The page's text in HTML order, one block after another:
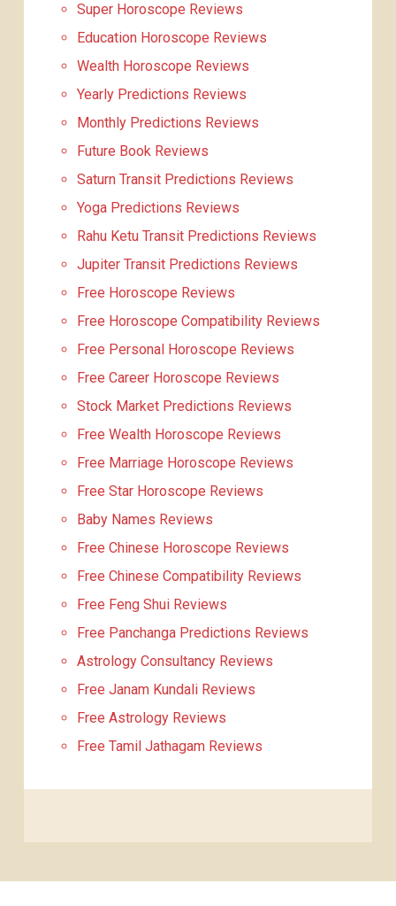
Super Horoscope Reviews
Education Horoscope Reviews
Wealth Horoscope Reviews
Yearly Predictions Reviews
Monthly Predictions Reviews
Future Book Reviews
Saturn Transit Predictions Reviews
Yoga Predictions Reviews
Rahu Ketu Transit Predictions Reviews
Jupiter Transit Predictions Reviews
Free Horoscope Reviews
Free Horoscope Compatibility Reviews
Free Personal Horoscope Reviews
Free Career Horoscope Reviews
Stock Market Predictions Reviews
Free Wealth Horoscope Reviews
Free Marriage Horoscope Reviews
Free Star Horoscope Reviews
Baby Names Reviews
Free Chinese Horoscope Reviews
Free Chinese Compatibility Reviews
Free Feng Shui Reviews
Free Panchanga Predictions Reviews
Astrology Consultancy Reviews
Free Janam Kundali Reviews
Free Astrology Reviews
Free Tamil Jathagam Reviews